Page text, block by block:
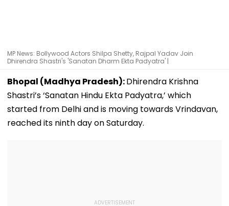
MP News: Bollywood Actors Shilpa Shetty, Rajpal Yadav Join
Dhirendra Shastri's 'Sanatan Dharm Ekta Padyatra' |
Bhopal (Madhya Pradesh):Dhirendra Krishna
Shastri’s ‘Sanatan Hindu Ekta Padyatra,’ which
started from Delhi and is moving towards Vrindavan,
reached its ninth day on Saturday.